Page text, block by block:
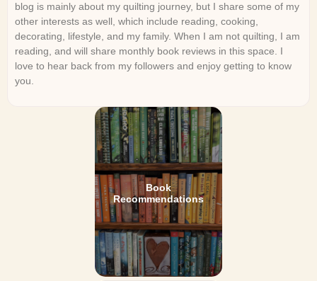
blog is mainly about my quilting journey, but I share some of my
other interests as well, which include reading, cooking,
decorating, lifestyle, and my family. When I am not quilting, I am
reading, and will share monthly book reviews in this space. I
love to hear back from my followers and enjoy getting to know
you.
Book
Recommendations